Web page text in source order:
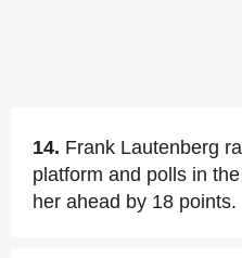
14. Frank Lautenberg
platform and polls in
her ahead by 18 points.